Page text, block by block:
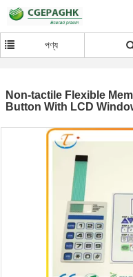
পণ্য
Non-tactile Flexible
Button With LCD